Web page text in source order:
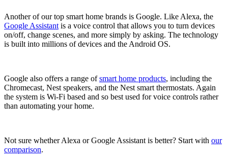
Another of our top smart home brands is Google. Like Alexa, the
Google Assistantis a voice control that allows you to turn devices
on/off, change scenes, and more simply by asking. The technology
is built into millions of devices and the Android OS.
Google also offers a range ofsmart home products, including the
Chromecast, Nest speakers, and the Nest smart thermostats. Again
the system is Wi-Fi based and so best used for voice controls rather
than automating your home.
Not sure whether Alexa or Google Assistant is better? Start with our
comparison.